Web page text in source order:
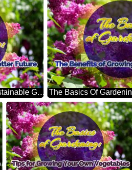
The Basics Of Gardening: Sustainable Gardening For A Better Future Bright Picture With Lilac Flowers